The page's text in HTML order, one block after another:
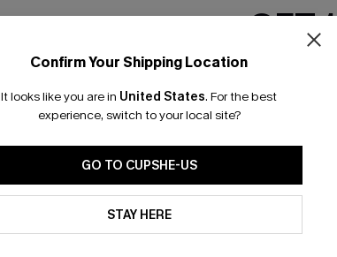
Confirm Your Shipping Location
It looks like you are in United States. For the best
experience, switch to your local site?
GO TO CUPSHE-US
STAY HERE
Text For 25% Off
Subscribe now
clicking this
GET
Email
*One code per
By clicking this button, you
updates from Cupshe via